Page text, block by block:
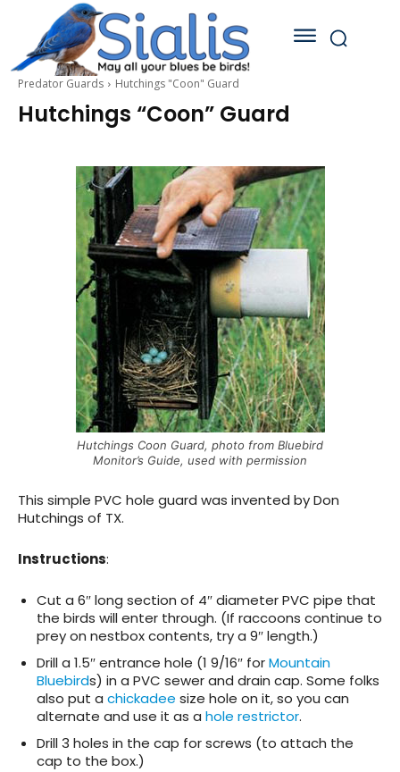
Predator Guards Hutchings "Coon" Guard
Hutchings “Coon” Guard
Hutchings Coon Guard, photo from Bluebird
Monitor’s Guide, used with permission
This simple PVC hole guard was invented by Don
Hutchings of TX.
Instructions:
Cut a 6″ long section of 4″ diameter PVC pipe that
the birds will enter through. (If raccoons continue to
prey on nestbox contents, try a 9″ length.)
Drill a 1.5″ entrance hole (1 9/16″ forMountain
Bluebirds) in a PVC sewer and drain cap. Some folks
also put a chickadee size hole on it, so you can
alternate and use it as a hole restrictor.
Drill 3 holes in the cap for screws (to attach the
cap to the box.)